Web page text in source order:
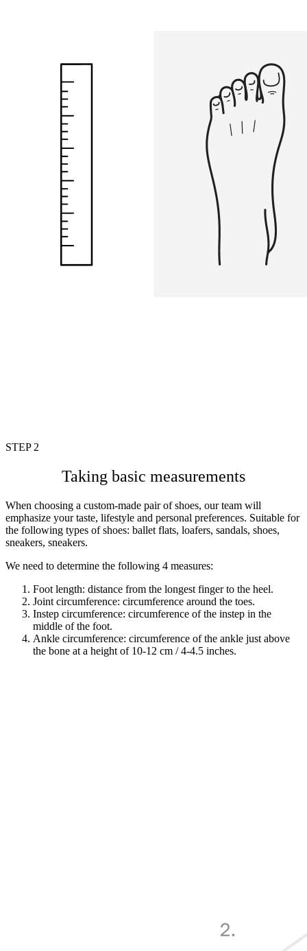
STEP 2
Taking basic measurements
When choosing a custom-made pair of shoes, our team will
emphasize your taste, lifestyle and personal preferences. Suitable for
the following types of shoes: ballet flats, loafers, sandals, shoes,
sneakers, sneakers.
We need to determine the following 4 measures:
Foot length: distance from the longest finger to the heel.
Joint circumference: circumference around the toes.
Instep circumference: circumference of the instep in the
middle of the foot.
Ankle circumference: circumference of the ankle just above
the bone at a height of 10-12 cm / 4-4.5 inches.